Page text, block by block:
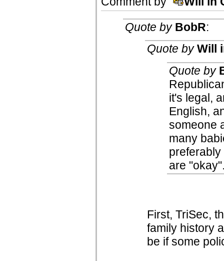
Quote byBobR:
Quote byWill
Quote by
it's legal,
English,
someone
many
are
First, TriSec,
family history
be if some